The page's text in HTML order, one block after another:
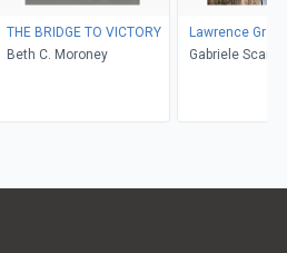
THE BRIDGE TO VICTORY
Beth C. Moroney
Lawrence
Gabriele Scardellato, Elio